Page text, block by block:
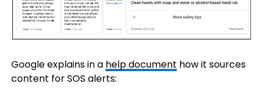
Google explains in a help document how it sources
content for SOS alerts: